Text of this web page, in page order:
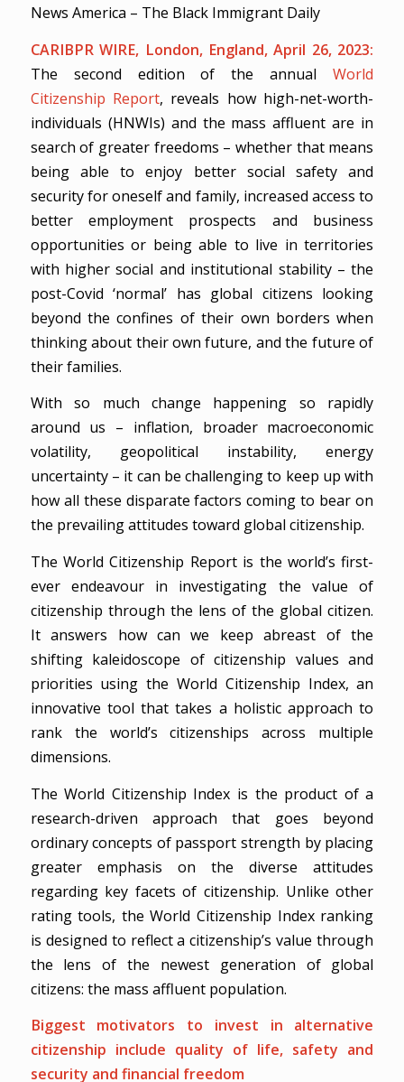
News America – The Black Immigrant Daily
CARIBPR WIRE, London, England, April 26, 2023:
The second edition of the annualWorld
Citizenship Report, reveals how high-net-worth-
individuals (HNWIs) and the mass affluent are in
search of greater freedoms – whether that means
being able to enjoy better social safety and
security for oneself and family, increased access to
better employment prospects and business
opportunities or being able to live in territories
with higher social and institutional stability – the
post-Covid ‘normal’ has global citizens looking
beyond the confines of their own borders when
thinking about their own future, and the future of
their families.
With so much change happening so rapidly
around us – inflation, broader macroeconomic
volatility, geopolitical instability, energy
uncertainty – it can be challenging to keep up with
how all these disparate factors coming to bear on
the prevailing attitudes toward global citizenship.
The World Citizenship Report is the world’s first-
ever endeavour in investigating the value of
citizenship through the lens of the global citizen.
It answers how can we keep abreast of the
shifting kaleidoscope of citizenship values and
priorities using the World Citizenship Index, an
innovative tool that takes a holistic approach to
rank the world’s citizenships across multiple
dimensions.
The World Citizenship Index is the product of a
research-driven approach that goes beyond
ordinary concepts of passport strength by placing
greater emphasis on the diverse attitudes
regarding key facets of citizenship. Unlike other
rating tools, the World Citizenship Index ranking
is designed to reflect a citizenship’s value through
the lens of the newest generation of global
citizens: the mass affluent population.
Biggest motivators to invest in alternative
citizenship include quality of life, safety and
security and financial freedom